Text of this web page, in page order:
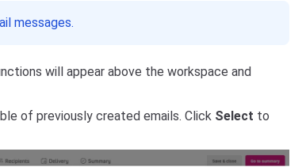
messages.
will appear above the workspace and
of previously created emails. Click Select to